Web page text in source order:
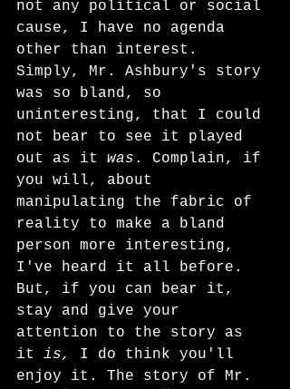
not any political or social
cause, I have no agenda
other than interest.
Simply, Mr. Ashbury's story
was so bland, so
uninteresting, that I could
not bear to see it played
out as it was . Complain, if
you will, about
manipulating the fabric of
reality to make a bland
person more interesting,
I've heard it all before.
But, if you can bear it,
stay and give your
attention to the story as
it is,
I do think you'll
enjoy it. The story of Mr.